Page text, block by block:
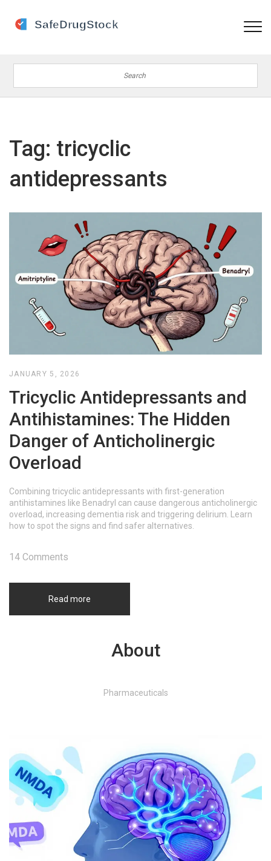
Tag: tricyclic
antidepressants
JANUARY 5, 2026
Tricyclic Antidepressants and
Antihistamines: The Hidden
Danger of Anticholinergic
Overload
Combining tricyclic antidepressants with first-generation
antihistamines like Benadryl can cause dangerous anticholinergic
overload, increasing dementia risk and triggering delirium. Learn
how to spot the signs and find safer alternatives.
Read more
14 Comments
About
Pharmaceuticals